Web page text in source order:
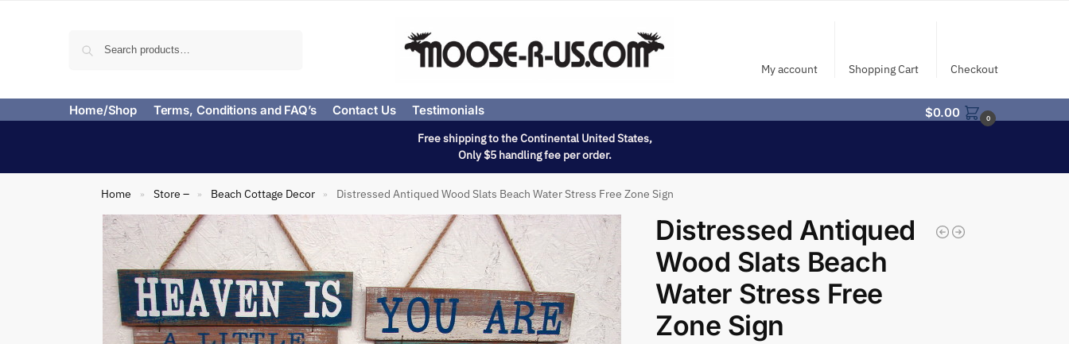
My account Shopping Cart Checkout
Home/Shop Terms, Conditions and FAQ’s Contact Us Testimonials $0.00 0
Free shipping to the Continental United States,
Only $5 handling fee per order.
Home » Store – » Beach Cottage Decor » Distressed Antiqued Wood Slats Beach Water Stress Free Zone Sign
Distressed Antiqued
Wood Slats Beach
Water Stress Free
Zone Sign